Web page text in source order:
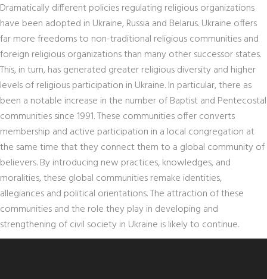
Dramatically different policies regulating religious organizations
have been adopted in Ukraine, Russia and Belarus. Ukraine offers
far more freedoms to non-traditional religious communities and
foreign religious organizations than many other successor states.
This, in turn, has generated greater religious diversity and higher
levels of religious participation in Ukraine. In particular, there as
been a notable increase in the number of Baptist and Pentecostal
communities since 1991. These communities offer converts
membership and active participation in a local congregation at
the same time that they connect them to a global community of
believers. By introducing new practices, knowledges, and
moralities, these global communities remake identities,
allegiances and political orientations. The attraction of these
communities and the role they play in developing and
strengthening of civil society in Ukraine is likely to continue.